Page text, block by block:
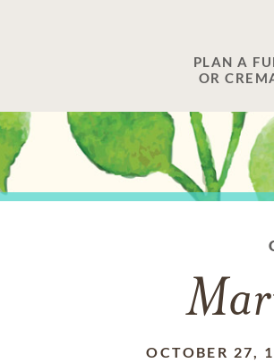
PLAN A
OR
OCTOBER 27,